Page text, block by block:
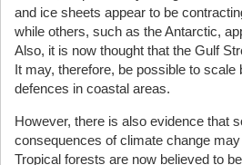
and ice sheets appear to be
while others, such as the Antarctic,
Also, it is now thought that the Gulf
It may, therefore, be possible to scale
defences in coastal areas.
However, there is also evidence that
consequences of climate change
Tropical forests are now believed to